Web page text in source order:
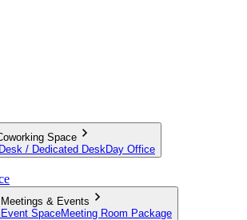
Space
/ Dedicated DeskDay Office
Meetings & Events
Event SpaceMeeting Room Package